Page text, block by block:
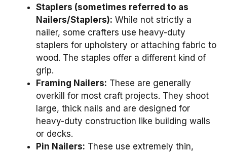
Staplers (sometimes referred to as
Nailers/Staplers): While not strictly a
nailer, some crafters use heavy-duty
staplers for upholstery or attaching fabric to
wood. The staples offer a different kind of
grip.
Framing Nailers: These are generally
overkill for most craft projects. They shoot
large, thick nails and are designed for
heavy-duty construction like building walls
or decks.
Pin Nailers: These use extremely thin,